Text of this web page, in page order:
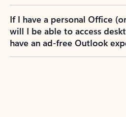
If I have a personal Office
will I be able to access
have an ad-free Outlook